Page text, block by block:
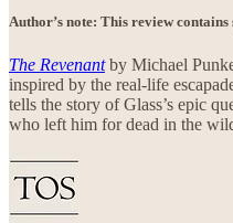
Author’s note: This review contains
The Revenantby Michael
inspired by the real-life
tells the story of Glass’s epic
who left him for dead in the